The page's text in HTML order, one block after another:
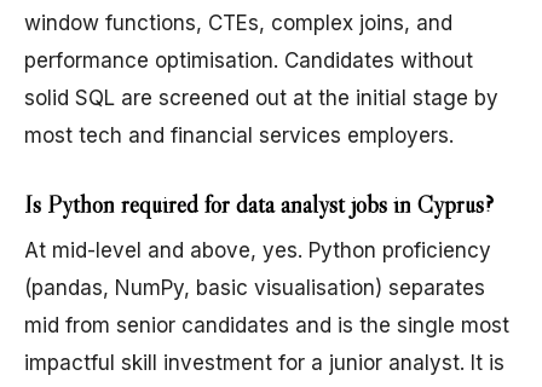
window functions, CTEs, complex joins, and
performance optimisation. Candidates without
solid SQL are screened out at the initial stage by
most tech and financial services employers.
Is Python required for data analyst jobs in Cyprus?
At mid-level and above, yes. Python proficiency
(pandas, NumPy, basic visualisation) separates
mid from senior candidates and is the single most
impactful skill investment for a junior analyst. It is